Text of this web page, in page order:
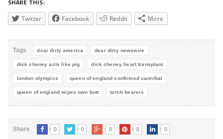
SHARE THIS:
Twitter Facebook Reddit More
Tags dear dirty america dear dirty newswire
dick cheney acts like pig dick cheney heart transplant
london olympics queen of england confirmed cannibal
queen of england wipes own butt torch bearers
Share 0 0 0 0 0